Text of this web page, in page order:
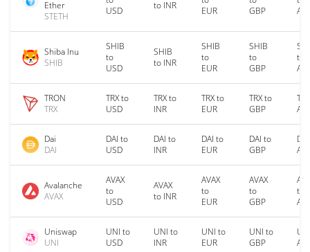
Ether
STETH
USD
to INR
EUR
GBP
Shiba Inu
SHIB
SHIB
to
USD
SHIB
to INR
SHIB
to
EUR
SHIB
to
GBP
to
TRON
TRX
TRX to
USD
TRX to
INR
TRX to
EUR
TRX to
GBP
Dai
DAI
DAI to
USD
DAI to
INR
DAI to
EUR
DAI to
GBP
Avalanche
AVAX
AVAX
to
USD
AVAX
to INR
AVAX
to
EUR
AVAX
to
GBP
to
Uniswap
UNI
UNI to
USD
UNI to
INR
UNI to
EUR
UNI to
GBP